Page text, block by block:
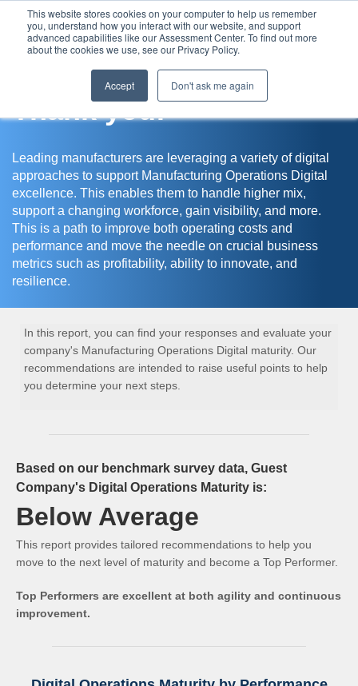
This website stores cookies on your computer to help us remember
you, understand how you interact with our website, and support
advanced capabilities like our Assessment Center. To find out more
about the cookies we use, see our Privacy Policy.
Accept Don't ask me again
Assessment Center
Thank you!
Leading manufacturers are leveraging a variety of digital
approaches to support Manufacturing Operations Digital
excellence. This enables them to handle higher mix,
support a changing workforce, gain visibility, and more.
This is a path to improve both operating costs and
performance and move the needle on crucial business
metrics such as profitability, ability to innovate, and
resilience.
In this report, you can find your responses and evaluate your
company's Manufacturing Operations Digital maturity. Our
recommendations are intended to raise useful points to help
you determine your next steps.
Based on our benchmark survey data, Guest
Company's Digital Operations Maturity is:
Below Average
This report provides tailored recommendations to help you
move to the next level of maturity and become a Top Performer.
Top Performers are excellent at both agility and continuous
improvement.